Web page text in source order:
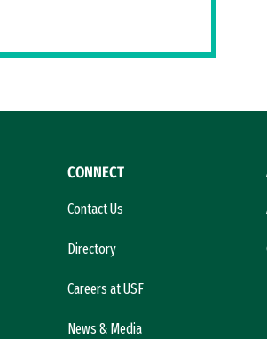
CONNECT
Contact Us
Directory
Careers at USF
News & Media